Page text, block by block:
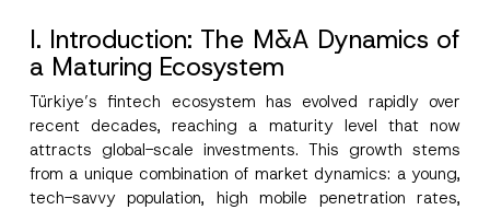
I. Introduction: The M&A Dynamics of
a Maturing Ecosystem
Türkiye’s fintech ecosystem has evolved rapidly over
recent decades, reaching a maturity level that now
attracts global-scale investments. This growth stems
from a unique combination of market dynamics: a young,
tech-savvy population, high mobile penetration rates,